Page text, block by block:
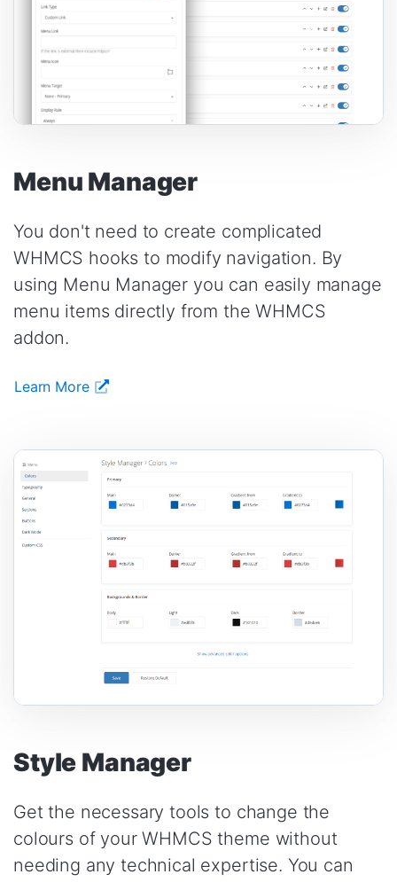
Menu Manager
You don't need to create complicated
WHMCS hooks to modify navigation. By
using Menu Manager you can easily manage
menu items directly from the WHMCS
addon.
Learn More
Style Manager
Get the necessary tools to change the
colours of your WHMCS theme without
needing any technical expertise. You can